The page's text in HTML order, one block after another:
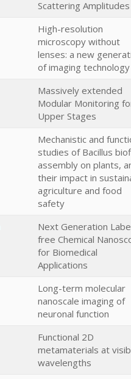
Scattering Amplitudes
High-resolution
microscopy without
lenses: a new
of imaging technology
Massively extended
Modular Monitoring
Upper Stages
Mechanistic and
studies of Bacillus
assembly on plants,
their impact in
agriculture and food
safety
Next Generation
free Chemical
for Biomedical
Applications
Long-term molecular
nanoscale imaging of
neuronal function
Functional 2D
metamaterials at
wavelengths